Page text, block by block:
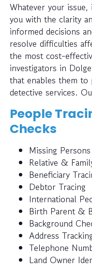
Whatever your
you with the clarity
informed decisions
resolve difficulties
the most cost-
investigators in
that enables them to
detective services.
People
Checks
Missing
Relative &
Beneficiary
Debtor Tracing
International
Birth Parent &
Background
Address
Telephone
Land Owner